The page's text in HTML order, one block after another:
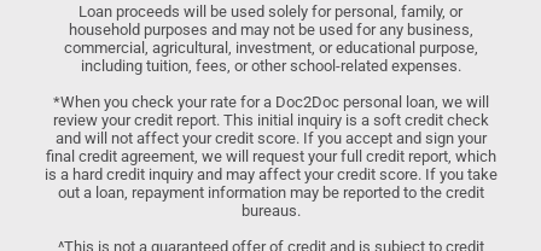
Loan proceeds will be used solely for personal, family, or
household purposes and may not be used for any business,
commercial, agricultural, investment, or educational purpose,
including tuition, fees, or other school-related expenses.
*When you check your rate for a Doc2Doc personal loan, we will
review your credit report. This initial inquiry is a soft credit check
and will not affect your credit score. If you accept and sign your
final credit agreement, we will request your full credit report, which
is a hard credit inquiry and may affect your credit score. If you take
out a loan, repayment information may be reported to the credit
bureaus.
^This is not a guaranteed offer of credit and is subject to credit